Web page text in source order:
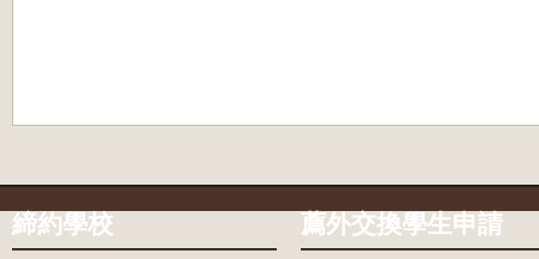
締約學校 薦外交換學生申請